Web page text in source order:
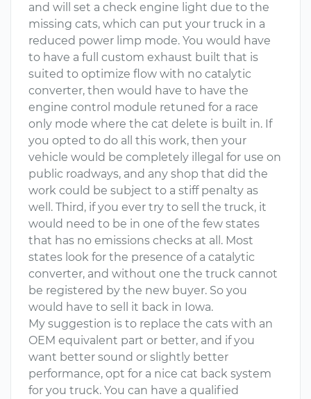
and will set a check engine light due to the
missing cats, which can put your truck in a
reduced power limp mode. You would have
to have a full custom exhaust built that is
suited to optimize flow with no catalytic
converter, then would have to have the
engine control module retuned for a race
only mode where the cat delete is built in. If
you opted to do all this work, then your
vehicle would be completely illegal for use on
public roadways, and any shop that did the
work could be subject to a stiff penalty as
well. Third, if you ever try to sell the truck, it
would need to be in one of the few states
that has no emissions checks at all. Most
states look for the presence of a catalytic
converter, and without one the truck cannot
be registered by the new buyer. So you
would have to sell it back in Iowa.
My suggestion is to replace the cats with an
OEM equivalent part or better, and if you
want better sound or slightly better
performance, opt for a nice cat back system
for you truck. You can have a qualified